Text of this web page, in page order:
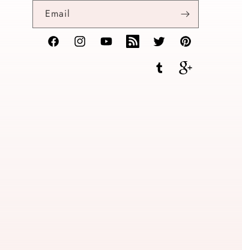
Email
FacebookInstagramYouTubeTikTok Twitter Pinterest
Tumblr Vimeo